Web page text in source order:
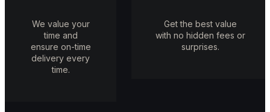
We value your
time and
ensure on-time
delivery every
time.
Get the best value
with no hidden fees or
surprises.